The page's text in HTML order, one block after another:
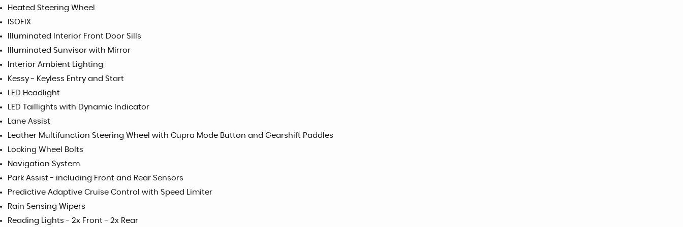
Heated Steering Wheel
ISOFIX
Illuminated Interior Front Door Sills
Illuminated Sunvisor with Mirror
Interior Ambient Lighting
Kessy - Keyless Entry and Start
LED Headlight
LED Taillights with Dynamic Indicator
Lane Assist
Leather Multifunction Steering Wheel with Cupra Mode Button and Gearshift Paddles
Locking Wheel Bolts
Navigation System
Park Assist - including Front and Rear Sensors
Predictive Adaptive Cruise Control with Speed Limiter
Rain Sensing Wipers
Reading Lights - 2x Front - 2x Rear